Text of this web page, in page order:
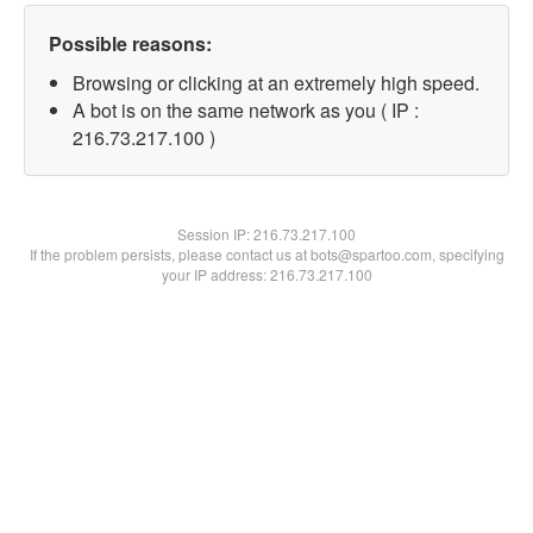
Possible reasons:
Browsing or clicking at an extremely high speed.
A bot is on the same network as you ( IP :
216.73.217.100 )
Session IP:216.73.217.100
If the problem persists, please contact us at bots@spartoo.com, specifying
your IP address: 216.73.217.100